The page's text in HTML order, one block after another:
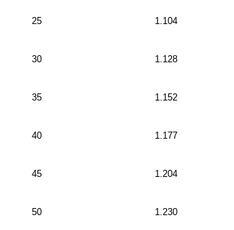
25 1.104
30 1.128
35 1.152
40 1.177
45 1.204
50 1.230